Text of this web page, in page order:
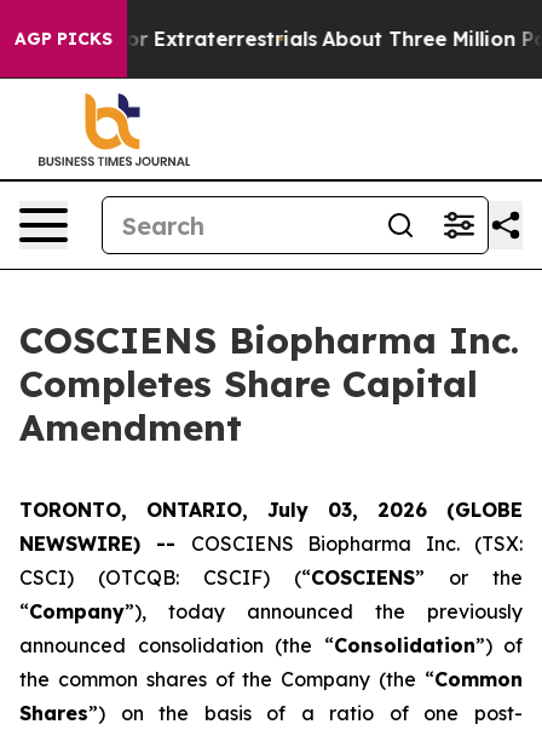
AGP PICKS
Hunt for Extraterrestrials About Three Million
COSCIENS Biopharma Inc.
Completes Share Capital
Amendment
TORONTO, ONTARIO, July 03, 2026 (GLOBE
NEWSWIRE) -- COSCIENS Biopharma Inc. (TSX:
CSCI) (OTCQB: CSCIF) (“COSCIENS” or the
“Company”), today announced the previously
announced consolidation (the “Consolidation”) of
the common shares of the Company (the “Common
Shares”) on the basis of a ratio of one post-